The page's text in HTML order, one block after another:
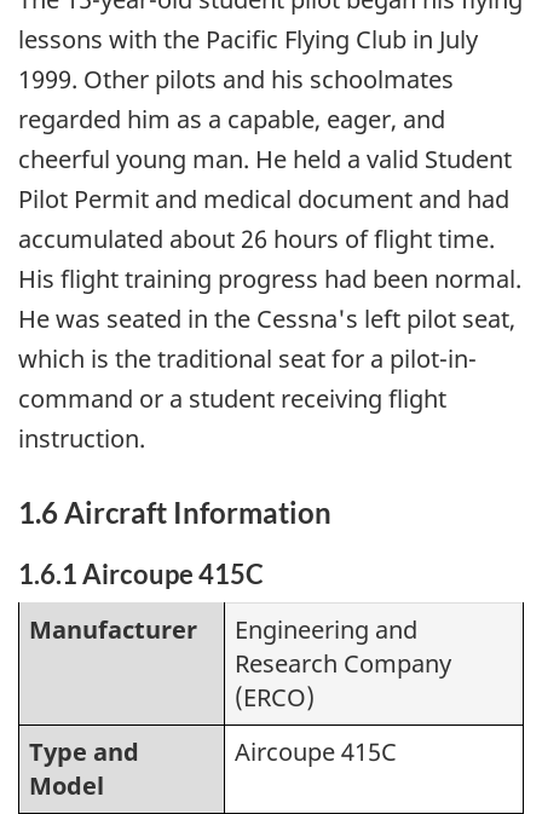
lessons with the Pacific Flying Club in July
1999. Other pilots and his schoolmates
regarded him as a capable, eager, and
cheerful young man. He held a valid Student
Pilot Permit and medical document and had
accumulated about 26 hours of flight time.
His flight training progress had been normal.
He was seated in the Cessna's left pilot seat,
which is the traditional seat for a pilot-in-
command or a student receiving flight
instruction.
1.6 Aircraft Information
1.6.1 Aircoupe 415C
Manufacturer
Engineering and
Research Company
(ERCO)
Type and
Model
Aircoupe 415C